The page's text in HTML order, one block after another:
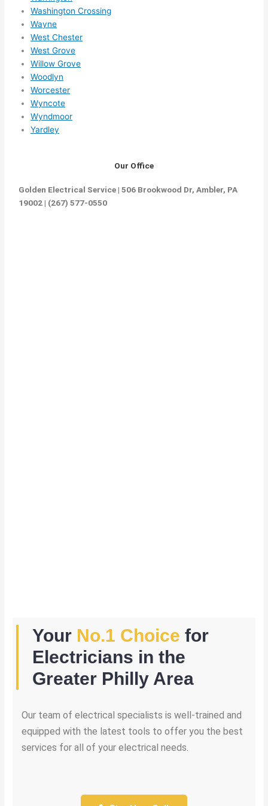
Washington Crossing
Wayne
West Chester
West Grove
Willow Grove
Woodlyn
Worcester
Wyncote
Wyndmoor
Yardley
Our Office
Golden Electrical Service | 506 Brookwood Dr, Ambler, PA
19002 | (267) 577-0550
Your No.1 Choice for
Electricians in the
Greater Philly Area
Our team of electrical specialists is well-trained and
equipped with the latest tools to offer you the best
services for all of your electrical needs.